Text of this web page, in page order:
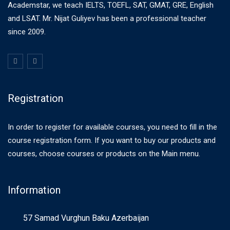
Academstar, we teach IELTS, TOEFL, SAT, GMAT, GRE, English
and LSAT. Mr. Nijat Guliyev has been a professional teacher
since 2009.
Registration
In order to register for available courses, you need to fill in the
course registration form. If you want to buy our products and
courses, choose courses or products on the Main menu.
Information
57 Samad Vurghun Baku Azerbaijan